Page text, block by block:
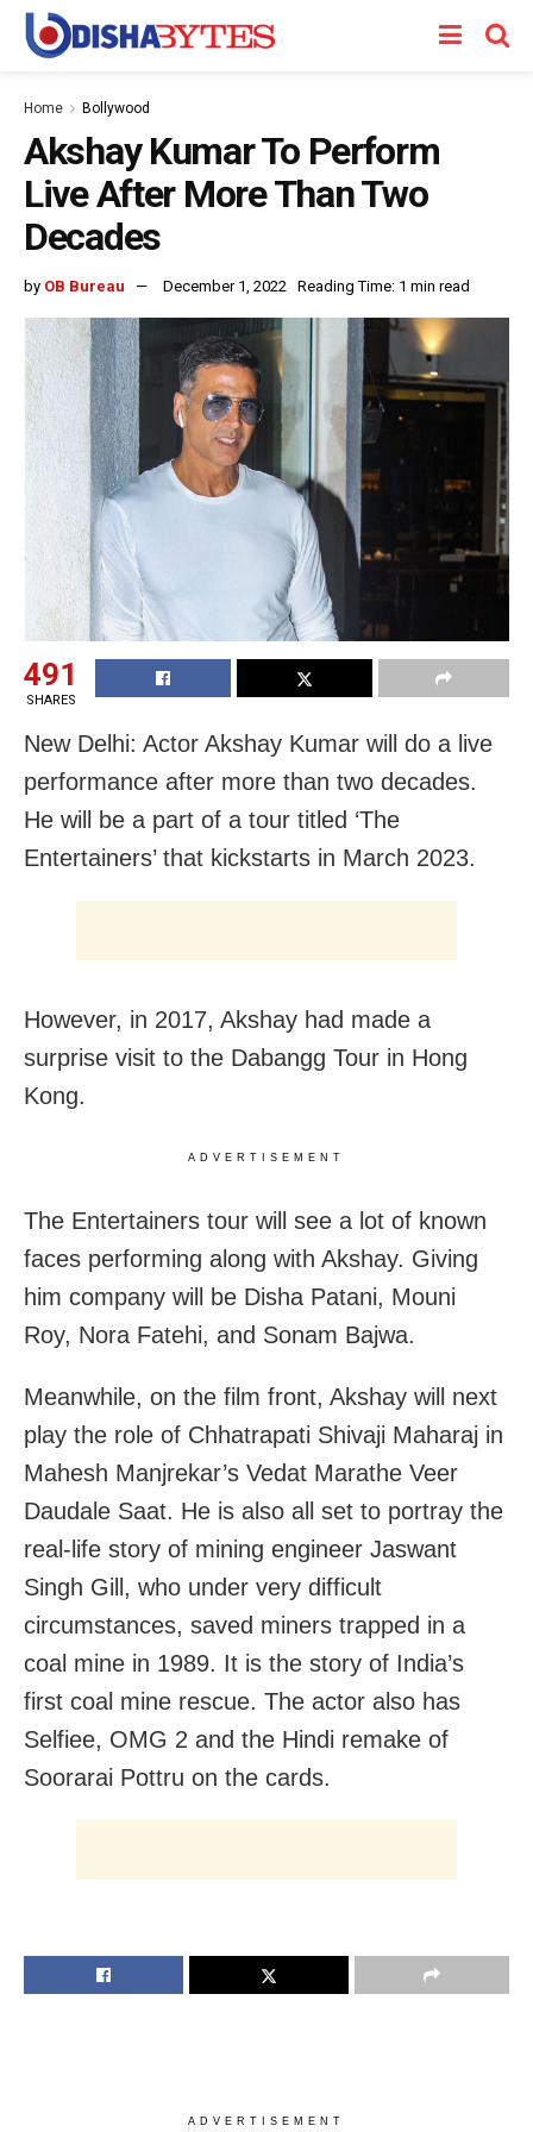
Home Bollywood
Akshay Kumar To Perform
Live After More Than Two
Decades
by OB Bureau December 1, 2022 Reading Time: 1 min read
491
SHARES
New Delhi: Actor Akshay Kumar will do a live
performance after more than two decades.
He will be a part of a tour titled ‘The
Entertainers’ that kickstarts in March 2023.
However, in 2017, Akshay had made a
surprise visit to the Dabangg Tour in Hong
Kong.
ADVERTISEMENT
The Entertainers tour will see a lot of known
faces performing along with Akshay. Giving
him company will be Disha Patani, Mouni
Roy, Nora Fatehi, and Sonam Bajwa.
Meanwhile, on the film front, Akshay will next
play the role of Chhatrapati Shivaji Maharaj in
Mahesh Manjrekar’s Vedat Marathe Veer
Daudale Saat. He is also all set to portray the
real-life story of mining engineer Jaswant
Singh Gill, who under very difficult
circumstances, saved miners trapped in a
coal mine in 1989. It is the story of India’s
first coal mine rescue. The actor also has
Selfiee, OMG 2 and the Hindi remake of
Soorarai Pottru on the cards.
ADVERTISEMENT